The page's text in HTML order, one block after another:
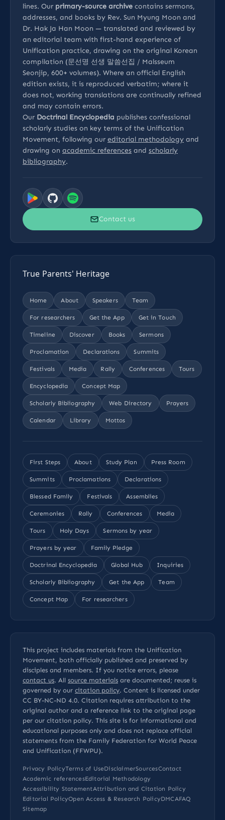
lines. Our primary-source archive contains sermons,
addresses, and books by Rev. Sun Myung Moon and
Dr. Hak Ja Han Moon — translated and reviewed by
an editorial team with first-hand experience of
Unification practice, drawing on the original Korean
compilation (문선명 선생 말씀선집 / Malsseum
Seonjip, 600+ volumes). Where an official English
edition exists, it is reproduced verbatim; where it
does not, working translations are continually refined
and may contain errors.
Our Doctrinal Encyclopedia publishes confessional
scholarly studies on key terms of the Unification
Movement, following our editorial methodology and
drawing on academic references and scholarly
bibliography.
Contact us
True Parents' Heritage
Home About Speakers Team
For researchers Get the App Get in Touch
Timeline Discover Books Sermons
Proclamation Declarations Summits
Festivals Media Rally Conferences Tours
Encyclopedia Concept Map
Scholarly Bibliography Web Directory Prayers
Calendar Library Mottos
First Steps About Study Plan Press Room
Summits Proclamations Declarations
Blessed Family Festivals Assemblies
Ceremonies Rally Conferences Media
Tours Holy Days Sermons by year
Prayers by year Family Pledge
Doctrinal Encyclopedia Global Hub Inquiries
Scholarly Bibliography Get the App Team
Concept Map For researchers
This project includes materials from the Unification
Movement, both officially published and preserved by
disciples and members. If you notice errors, please
contact us. All source materials are documented; reuse is
governed by our citation policy. Content is licensed under
CC BY-NC-ND 4.0. Citation requires attribution to the
original author and a reference link to the original page
per our citation policy. This site is for informational and
educational purposes only and does not replace official
statements from the Family Federation for World Peace
and Unification (FFWPU).
Privacy PolicyTerms of UseDisclaimerSourcesContact
Academic referencesEditorial Methodology
Accessibility StatementAttribution and Citation Policy
Editorial PolicyOpen Access & Research PolicyDMCAFAQ
Sitemap